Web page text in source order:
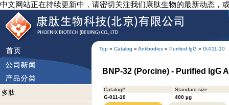
中文网站正在持续更新中，请密切关注我们康肽生物的最新动态，
Top » Catalog » Antibodies » Purified lgG » G-011-10
多肽
BNP-32 (Porcine) - Purified IgG
Catalog#
Standard size
G-011-10
400 µg